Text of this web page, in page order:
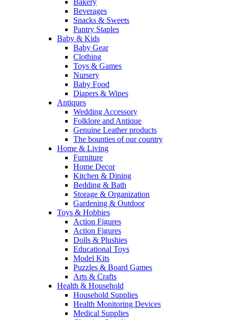
Bakery
Beverages
Snacks & Sweets
Pantry Staples
Baby & Kids
Baby Gear
Clothing
Toys & Games
Nursery
Baby Food
Diapers & Wipes
Antiques
Wedding Accessory
Folklore and Antique
Genuine Leather products
The bounties of our country
Home & Living
Furniture
Home Decor
Kitchen & Dining
Bedding & Bath
Storage & Organization
Gardening & Outdoor
Toys & Hobbies
Action Figures
Action Figures
Dolls & Plushies
Educational Toys
Model Kits
Puzzles & Board Games
Arts & Crafts
Health & Household
Household Supplies
Health Monitoring Devices
Medical Supplies